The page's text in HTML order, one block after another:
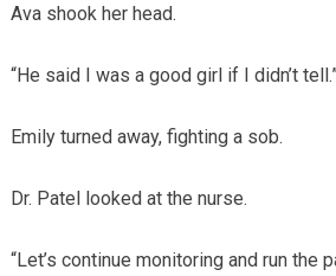
Ava shook her head.
“He said I was a good girl if I didn’t
Emily turned away, fighting a sob.
Dr. Patel looked at the nurse.
“Let’s continue monitoring and run the